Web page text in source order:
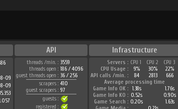
API Infrastructure
09
09
threads /min. : 3559
threads open : 186 / 4096
guest threads open : 36 / 256
scrapers : 410
guest scrapers : 97
guests :
registered :
Servers : CPU 1 CPU 2
CPU 3
CPU Usage :
9% 30%
22%
API calls /min. :
84 2813
666
Average processing time
Game Info OK :
1.38s
1.76s
Game Info KO : 0.52s
0.90s
Game Search : 0.20s
1.63s